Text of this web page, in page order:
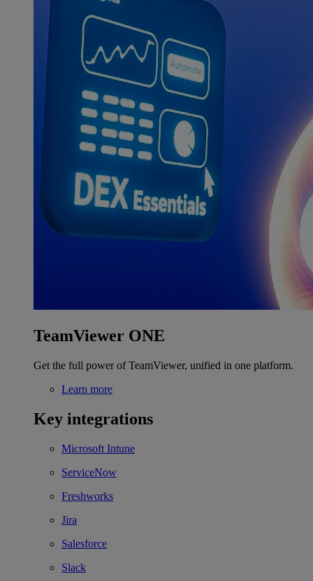
TeamViewer ONE
Get the full power of TeamViewer, unified in one platform.
Learn more
Key integrations
Microsoft Intune
ServiceNow
Freshworks
Jira
Salesforce
Slack